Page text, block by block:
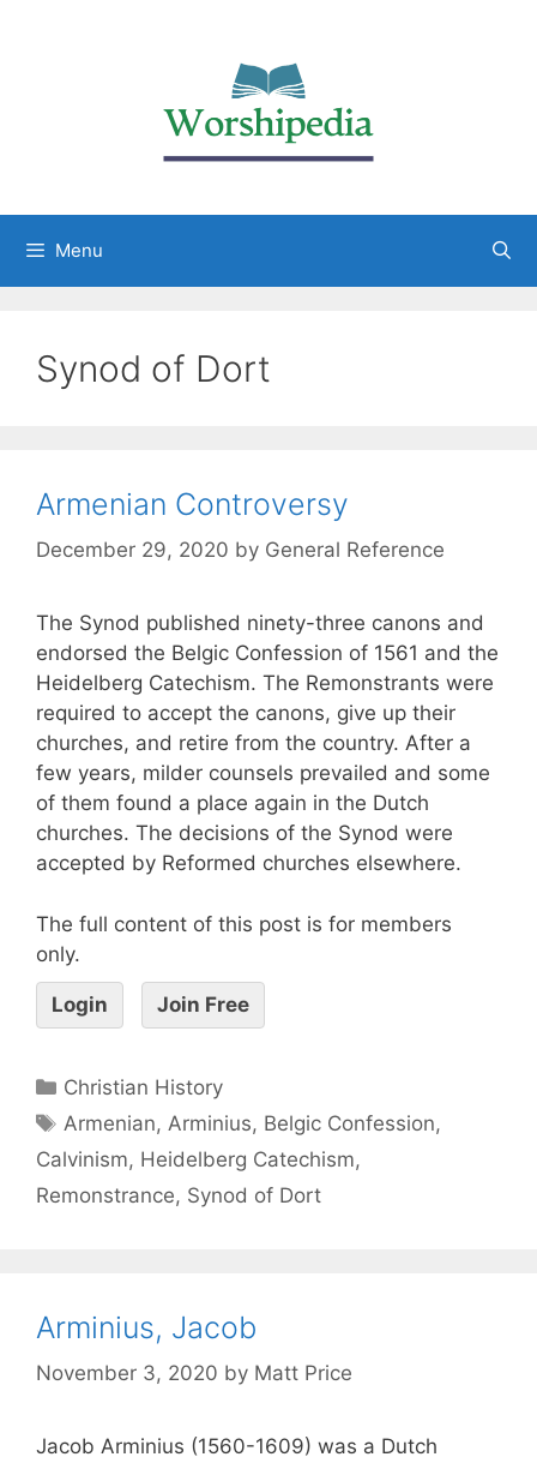
Menu
Synod of Dort
Armenian Controversy
December 29, 2020 by General Reference
The Synod published ninety-three canons and
endorsed the Belgic Confession of 1561 and the
Heidelberg Catechism. The Remonstrants were
required to accept the canons, give up their
churches, and retire from the country. After a
few years, milder counsels prevailed and some
of them found a place again in the Dutch
churches. The decisions of the Synod were
accepted by Reformed churches elsewhere.
The full content of this post is for members
only.
Login Join Free
Christian History
Armenian, Arminius, Belgic Confession,
Calvinism, Heidelberg Catechism,
Remonstrance, Synod of Dort
Arminius, Jacob
November 3, 2020 by Matt Price
Jacob Arminius (1560-1609) was a Dutch